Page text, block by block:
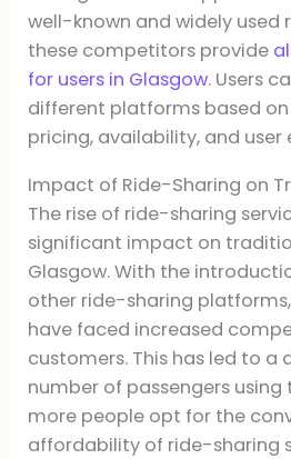
well-known and widely used
these competitors provide
for users in Glasgow. Users
different platforms based
pricing, availability, and user
Impact of Ride-Sharing on
The rise of ride-sharing
significant impact on
Glasgow. With the
other ride-sharing
have faced increased
customers. This has led to a
number of passengers
more people opt for the
affordability of ride-sharing